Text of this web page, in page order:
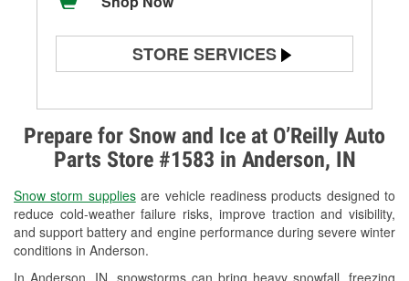
Prepare for Snow and Ice at O’Reilly Auto
Parts Store #1583 in Anderson, IN
Snow storm suppliesare vehicle readiness products designed to
reduce cold-weather failure risks, improve traction and visibility,
and support battery and engine performance during severe winter
conditions in Anderson.
STORE SERVICES
Alternator & Starter Testing
Check Engine Light Testing
Used Oil & Battery Recycling
Headlight Bulb Installation
Wiper Blade Installation